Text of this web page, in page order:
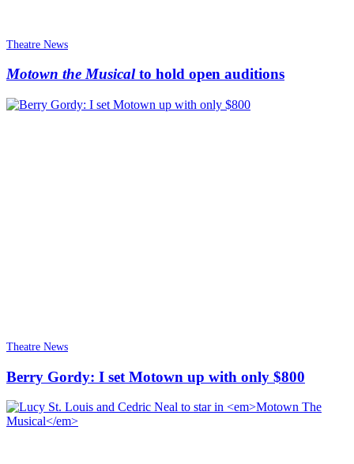
Theatre News
Motown the Musicalto hold open auditions
Theatre News
Berry Gordy: I set Motown up with only $800